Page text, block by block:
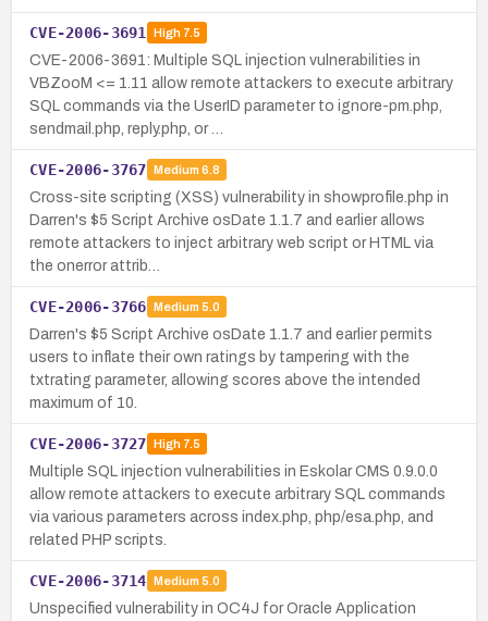
CVE-2006-3691 High7.5
CVE-2006-3691: Multiple SQL injection vulnerabilities in
VBZooM <= 1.11 allow remote attackers to execute arbitrary
SQL commands via the UserID parameter to ignore-pm.php,
sendmail.php, reply.php, or …
CVE-2006-3767 Medium 6.8
Cross-site scripting (XSS) vulnerability in showprofile.php in
Darren's $5 Script Archive osDate 1.1.7 and earlier allows
remote attackers to inject arbitrary web script or HTML via
the onerror attrib…
CVE-2006-3766 Medium 5.0
Darren's $5 Script Archive osDate 1.1.7 and earlier permits
users to inflate their own ratings by tampering with the
txtrating parameter, allowing scores above the intended
maximum of 10.
CVE-2006-3727 High7.5
Multiple SQL injection vulnerabilities in Eskolar CMS 0.9.0.0
allow remote attackers to execute arbitrary SQL commands
via various parameters across index.php, php/esa.php, and
related PHP scripts.
CVE-2006-3714 Medium 5.0
Unspecified vulnerability in OC4J for Oracle Application